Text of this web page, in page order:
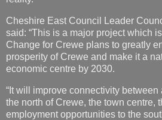
Cheshire East Council Leader
said: “This is a major project which is
Change for Crewe plans to greatly
prosperity of Crewe and make it a
economic centre by 2030.
“It will improve connectivity
the north of Crewe, the town centre,
employment opportunities to the